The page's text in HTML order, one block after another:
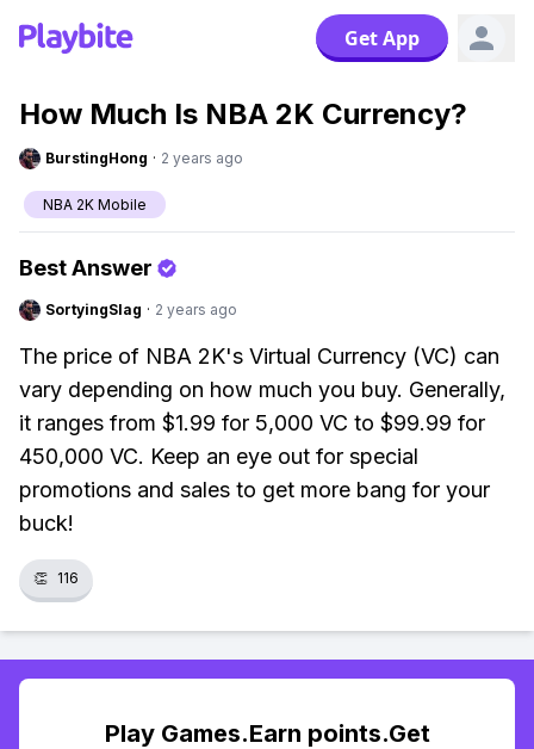
Get App
How Much Is NBA 2K Currency?
BurstingHong · 2 years ago
NBA 2K Mobile
Best Answer
SortyingSlag · 2 years ago
The price of NBA 2K's Virtual Currency (VC) can
vary depending on how much you buy. Generally,
it ranges from $1.99 for 5,000 VC to $99.99 for
450,000 VC. Keep an eye out for special
promotions and sales to get more bang for your
buck!
👏 116
Play Games.Earn points.Get